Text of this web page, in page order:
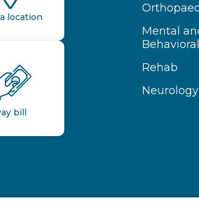
location
bill
Mental
Rehab
Neurology